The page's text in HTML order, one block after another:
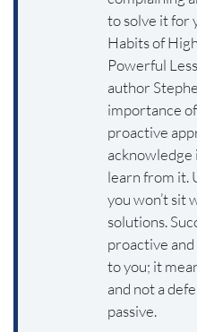
to solve it for
Habits of
Powerful
author
importance
proactive
acknowledge
learn from it.
you won’t sit
solutions.
proactive
to you; it
and not a
passive.